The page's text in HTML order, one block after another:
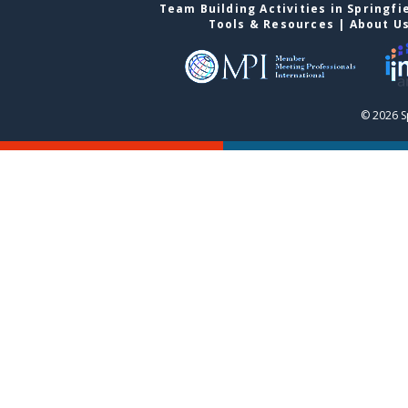
Team Building Activities in
Tools & Resources | About
© 2026